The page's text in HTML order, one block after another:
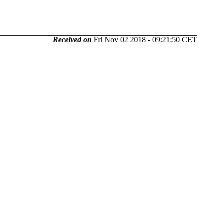
Received on Fri Nov 02 2018 - 09:21:50 CET